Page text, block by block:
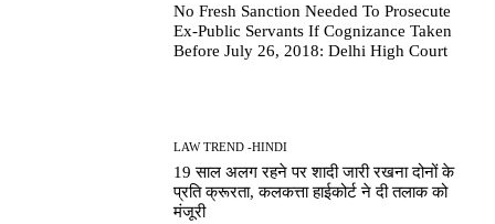
No Fresh Sanction Needed To Prosecute
Ex-Public Servants If Cognizance Taken
Before July 26, 2018: Delhi High Court
LAW TREND -HINDI
19 साल अलग रहने पर शादी जारी रखना दोनों के
प्रति क्रूरता, कलकत्ता हाईकोर्ट ने दी तलाक को
मंजूरी